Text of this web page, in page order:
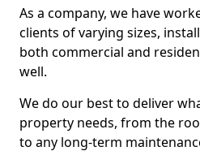
As a company, we have
clients of varying sizes,
both commercial and
well.
We do our best to deliver
property needs, from the
to any long-term